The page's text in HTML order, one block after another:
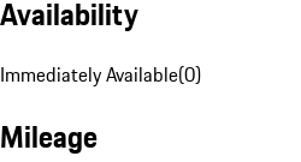
Availability
Immediately Available(0)
Mileage